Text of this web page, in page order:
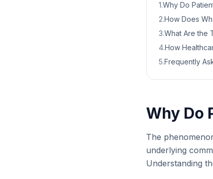
1.Why Do
2.How Does
3.What Are the
4.How
5.Frequently
Why Do
The
underlying
Understanding